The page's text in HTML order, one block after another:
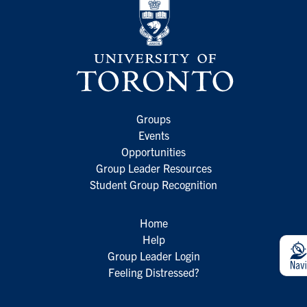
Groups
Events
Opportunities
Group Leader Resources
Student Group Recognition
Home
Help
Group Leader Login
Feeling Distressed?